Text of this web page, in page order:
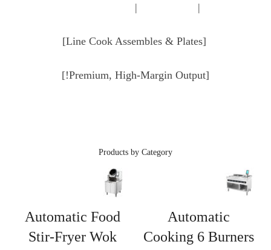
| |
[Line Cook Assembles & Plates]
[Premium, High-Margin Output!]
Products by Category
Automatic
Cooking 6 Burners
Automatic Food
Stir-Fryer Wok